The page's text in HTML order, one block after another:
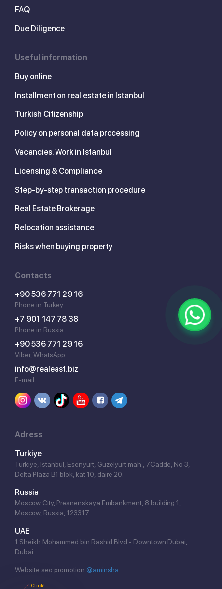
FAQ
Due Diligence
Useful information
Buy online
Installment on real estate in Istanbul
Turkish Citizenship
Policy on personal data processing
Vacancies. Work in Istanbul
Licensing & Compliance
Step-by-step transaction procedure
Real Estate Brokerage
Relocation assistance
Risks when buying property
Contacts
+90 536 771 29 16
Phone in Turkey
+7 901 147 78 38
Phone in Russia
+90 536 771 29 16
Viber, WhatsApp
info@realeast.biz
E-mail
Adress
Turkiye
Türkiye, İstanbul, Esenyurt, Güzelyurt mah., 7.Cadde, No 3,
Delta Plaza B1 blok, kat 10, daire 20.
Russia
Moscow City, Presnenskaya Embankment, 8 building 1,
Moscow, Russia, 123317.
UAE
1 Sheikh Mohammed bin Rashid Blvd - Downtown Dubai,
Dubai.
Website seo promotion @aminsha
Click!